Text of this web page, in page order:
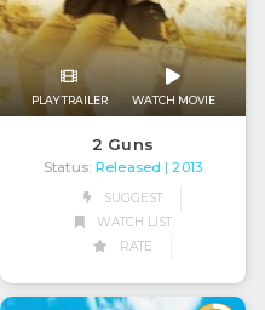
PLAY TRAILER WATCH MOVIE
2 Guns
Status: Released | 2013
SUGGEST
WATCH LIST
RATE